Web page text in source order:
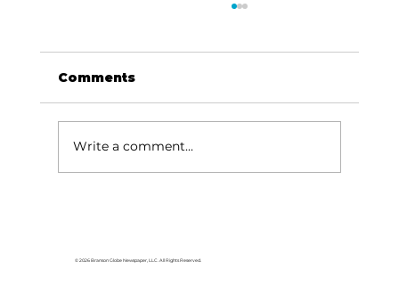
Comments
Write a comment...
© 2026 Branson Globe Newspaper, LLC. All Rights Reserved.